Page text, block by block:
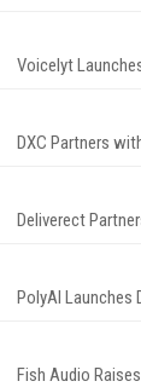
Voicelyt
DXC Partners
Deliverect
PolyAI Launches
Fish Audio